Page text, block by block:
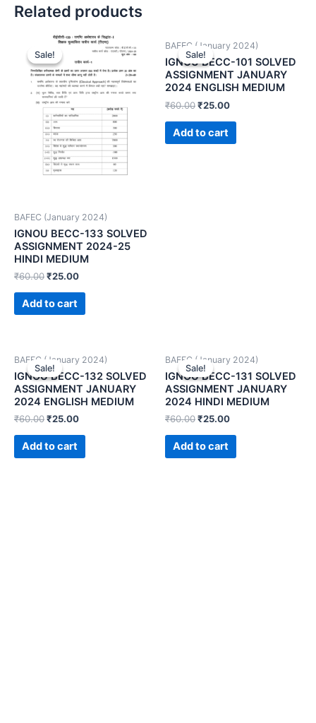
Related products
Sale!
Sale!
BAFEC (January 2024)
IGNOU BECC-133 SOLVED
ASSIGNMENT 2024-25
HINDI MEDIUM
₹60.00₹25.00
Add to cart
Sale!
Sale!
BAFEC (January 2024)
IGNOU BECC-101 SOLVED
ASSIGNMENT JANUARY
2024 ENGLISH MEDIUM
₹60.00₹25.00
Add to cart
Sale!
Sale!
BAFEC (January 2024)
IGNOU BECC-132 SOLVED
ASSIGNMENT JANUARY
2024 ENGLISH MEDIUM
₹60.00₹25.00
Add to cart
Sale!
Sale!
BAFEC (January 2024)
IGNOU BECC-131 SOLVED
ASSIGNMENT JANUARY
2024 HINDI MEDIUM
₹60.00₹25.00
Add to cart